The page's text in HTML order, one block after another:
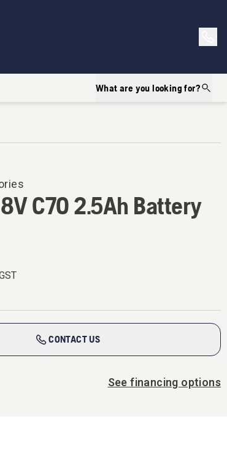
What are you looking for?
C70 2.5Ah Battery
CONTACT US
See financing options